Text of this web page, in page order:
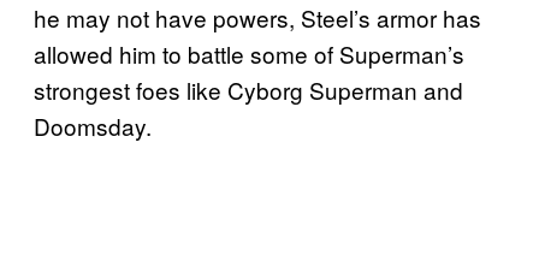
he may not have powers, Steel’s armor has
allowed him to battle some of Superman’s
strongest foes like Cyborg Superman and
Doomsday.